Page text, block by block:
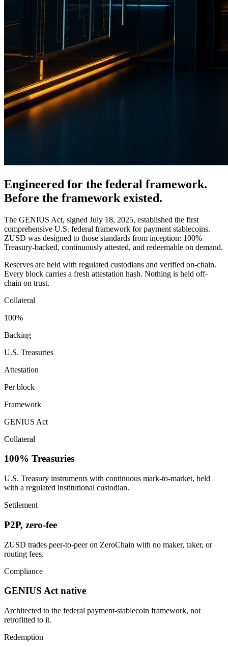
Engineered for the federal framework.
Before the framework existed.
The GENIUS Act, signed July 18, 2025, established the first
comprehensive U.S. federal framework for payment stablecoins.
ZUSD was designed to those standards from inception: 100%
Treasury-backed, continuously attested, and redeemable on demand.
Reserves are held with regulated custodians and verified on-chain.
Every block carries a fresh attestation hash. Nothing is held off-
chain on trust.
Collateral
100%
Backing
U.S. Treasuries
Attestation
Per block
Framework
GENIUS Act
Collateral
100% Treasuries
U.S. Treasury instruments with continuous mark-to-market, held
with a regulated institutional custodian.
Settlement
P2P, zero-fee
ZUSD trades peer-to-peer on ZeroChain with no maker, taker, or
routing fees.
Compliance
GENIUS Act native
Architected to the federal payment-stablecoin framework, not
retrofitted to it.
Redemption